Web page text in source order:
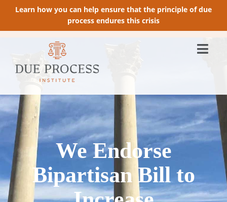
Learn how you can help ensure that the principle of due
process endures this crisis
We Endorse
Bipartisan Bill to